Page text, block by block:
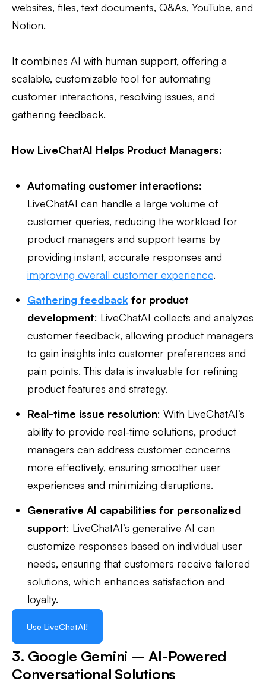
websites, files, text documents, Q&As, YouTube, and
Notion.
It combines AI with human support, offering a
scalable, customizable tool for automating
customer interactions, resolving issues, and
gathering feedback.
How LiveChatAI Helps Product Managers:
Automating customer interactions:
LiveChatAI can handle a large volume of
customer queries, reducing the workload for
product managers and support teams by
providing instant, accurate responses and
improving overall customer experience.
Gathering feedback for product
development: LiveChatAI collects and analyzes
customer feedback, allowing product managers
to gain insights into customer preferences and
pain points. This data is invaluable for refining
product features and strategy.
Real-time issue resolution: With LiveChatAI’s
ability to provide real-time solutions, product
managers can address customer concerns
more effectively, ensuring smoother user
experiences and minimizing disruptions.
Generative AI capabilities for personalized
support: LiveChatAI’s generative AI can
customize responses based on individual user
needs, ensuring that customers receive tailored
solutions, which enhances satisfaction and
loyalty.
Use LiveChatAI!
3. Google Gemini – AI-Powered
Conversational Solutions